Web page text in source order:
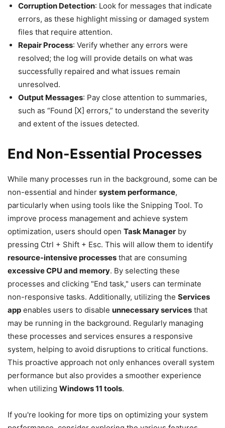
Corruption Detection: Look for messages that indicate
errors, as these highlight missing or damaged system
files that require attention.
Repair Process: Verify whether any errors were
resolved; the log will provide details on what was
successfully repaired and what issues remain
unresolved.
Output Messages: Pay close attention to summaries,
such as “Found [X] errors,” to understand the severity
and extent of the issues detected.
End Non-Essential Processes
While many processes run in the background, some can be
non-essential and hinder system performance,
particularly when using tools like the Snipping Tool. To
improve process management and achieve system
optimization, users should open Task Manager by
pressing Ctrl + Shift + Esc. This will allow them to identify
resource-intensive processes that are consuming
excessive CPU and memory. By selecting these
processes and clicking "End task," users can terminate
non-responsive tasks. Additionally, utilizing the Services
app enables users to disable unnecessary services that
may be running in the background. Regularly managing
these processes and services ensures a responsive
system, helping to avoid disruptions to critical functions.
This proactive approach not only enhances overall system
performance but also provides a smoother experience
when utilizing Windows 11 tools.
If you're looking for more tips on optimizing your system